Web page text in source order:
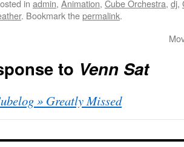
in admin, Animation, Cube Orchestra, dj,
. Bookmark thepermalink.
to Venn Sat
» Greatly Missed